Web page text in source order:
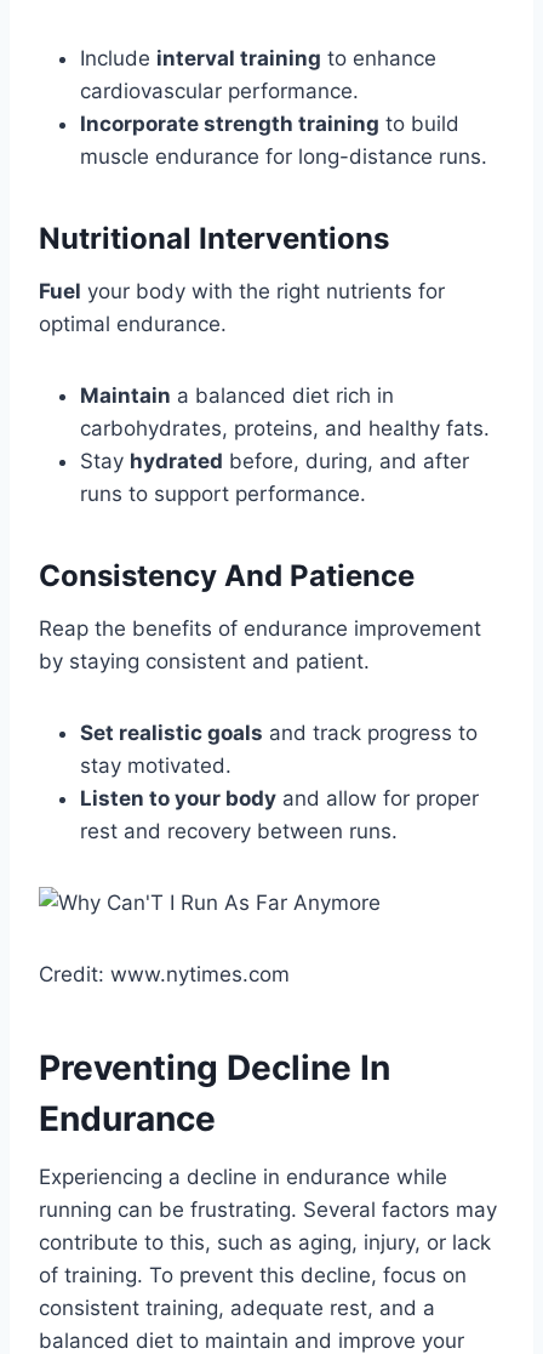
Include interval training to enhance
cardiovascular performance.
Incorporate strength training to build
muscle endurance for long-distance runs.
Nutritional Interventions
Fuel your body with the right nutrients for
optimal endurance.
Maintain a balanced diet rich in
carbohydrates, proteins, and healthy fats.
Stay hydrated before, during, and after
runs to support performance.
Consistency And Patience
Reap the benefits of endurance improvement
by staying consistent and patient.
Set realistic goals and track progress to
stay motivated.
Listen to your body and allow for proper
rest and recovery between runs.
Credit: www.nytimes.com
Preventing Decline In
Endurance
Experiencing a decline in endurance while
running can be frustrating. Several factors may
contribute to this, such as aging, injury, or lack
of training. To prevent this decline, focus on
consistent training, adequate rest, and a
balanced diet to maintain and improve your